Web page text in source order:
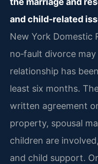
and child-related
New York Domestic
no‑fault divorce
relationship has
least six months.
written agreement
property, spousal
children are
and child support.